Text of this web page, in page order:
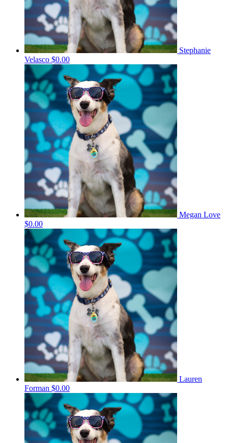
Stephanie
Velasco $0.00
Megan Love
$0.00
Lauren
Forman $0.00